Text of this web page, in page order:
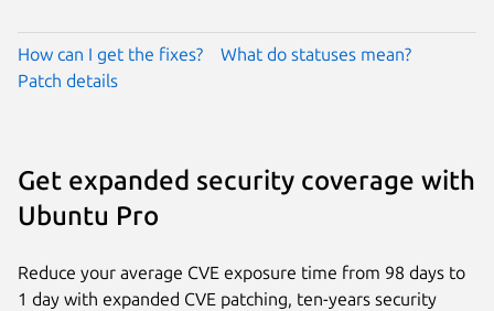
How can I get the fixes?
What do statuses mean?
Patch details
Get expanded security coverage with
Ubuntu Pro
Reduce your average CVE exposure time from 98 days to
1 day with expanded CVE patching, ten-years security